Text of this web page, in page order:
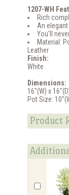
1207-WH
Rich
An
You'll
Material:
Leather
Finish:
White
Dimensions:
16"(W) x
Pot Size:
Product